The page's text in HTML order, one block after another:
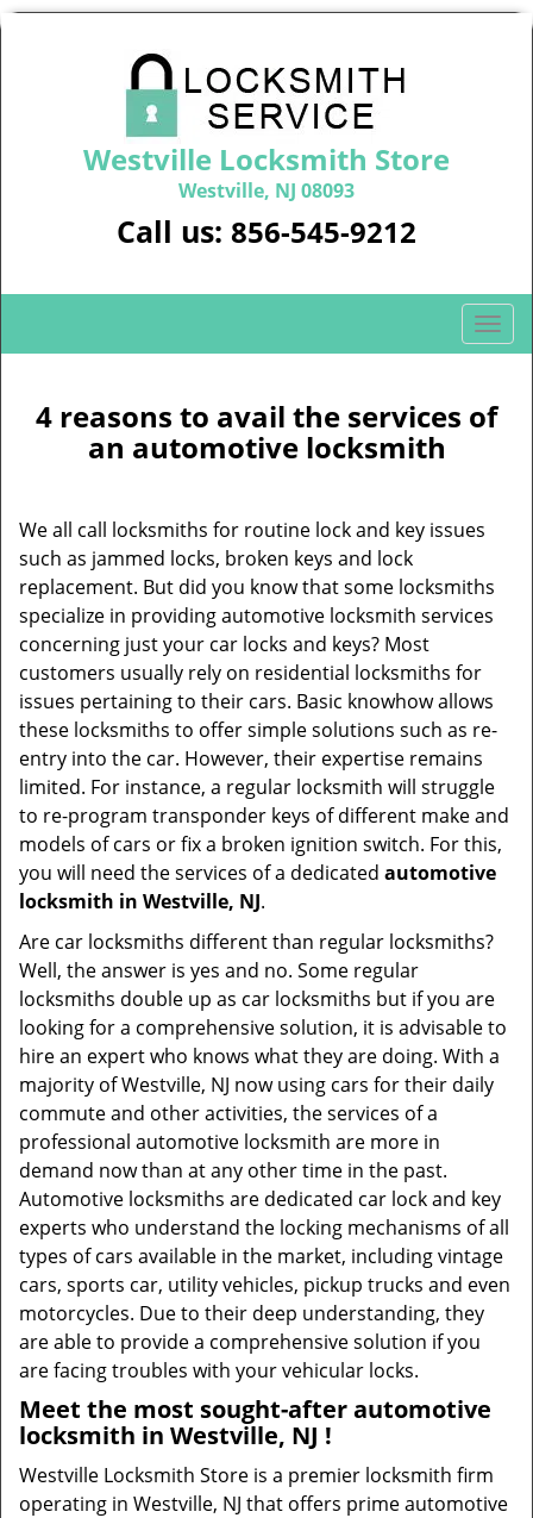
Westville Locksmith Store
Westville, NJ 08093
Call us: 856-545-9212
T
o
g
l
g
a
o
n
4 reasons to avail the services of
an automotive locksmith
We all call locksmiths for routine lock and key issues
such as jammed locks, broken keys and lock
replacement. But did you know that some locksmiths
specialize in providing automotive locksmith services
concerning just your car locks and keys? Most
customers usually rely on residential locksmiths for
issues pertaining to their cars. Basic knowhow allows
these locksmiths to offer simple solutions such as re-
entry into the car. However, their expertise remains
limited. For instance, a regular locksmith will struggle
to re-program transponder keys of different make and
models of cars or fix a broken ignition switch. For this,
you will need the services of a dedicated automotive
locksmith in Westville, NJ.
Are car locksmiths different than regular locksmiths?
Well, the answer is yes and no. Some regular
locksmiths double up as car locksmiths but if you are
looking for a comprehensive solution, it is advisable to
hire an expert who knows what they are doing. With a
majority of Westville, NJ now using cars for their daily
commute and other activities, the services of a
professional automotive locksmith are more in
demand now than at any other time in the past.
Automotive locksmiths are dedicated car lock and key
experts who understand the locking mechanisms of all
types of cars available in the market, including vintage
cars, sports car, utility vehicles, pickup trucks and even
motorcycles. Due to their deep understanding, they
are able to provide a comprehensive solution if you
are facing troubles with your vehicular locks.
Meet the most sought-afterautomotive
locksmith in Westville, NJ !
Westville Locksmith Store is a premier locksmith firm
operating in Westville, NJ that offers prime automotive